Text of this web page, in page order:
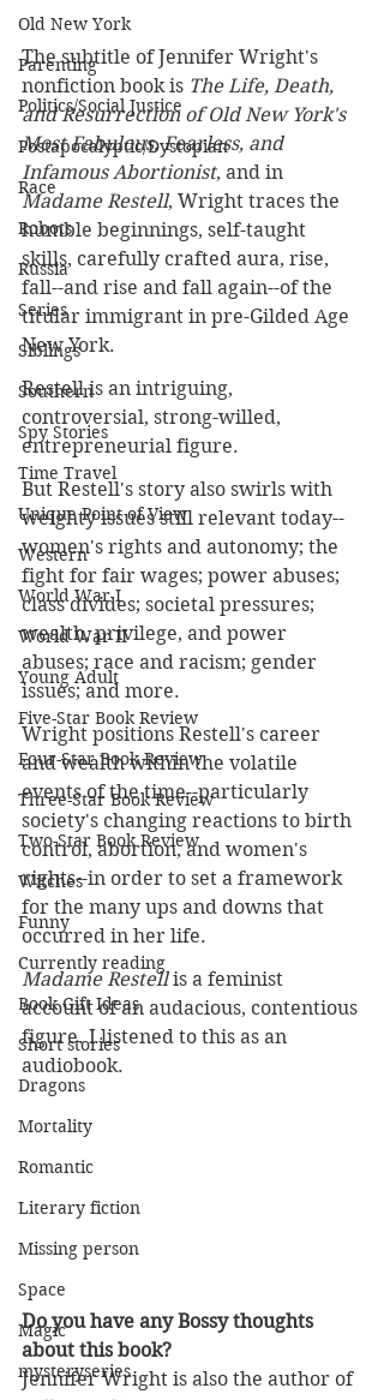
Old New York
Parenting
Politics/Social Justice
Postapocalyptic/Dystopian
Race
Robots
Russia
Series
Siblings
Southern
Spy Stories
Time Travel
Unique Point of View
Western
World War I
World War II
Young Adult
Five-Star Book Review
Four-Star Book Review
Three-Star Book Review
Two-Star Book Review
Witches
Funny
Currently reading
Book Gift Ideas
Short stories
Dragons
Mortality
Romantic
Literary fiction
Missing person
Space
Magic
mysteryseries
The subtitle of Jennifer Wright's
nonfiction book is The Life, Death,
and Resurrection of Old New York's
Most Fabulous, Fearless, and
Infamous Abortionist, and in
Madame Restell, Wright traces the
humble beginnings, self-taught
skills, carefully crafted aura, rise,
fall--and rise and fall again--of the
titular immigrant in pre-Gilded Age
New York.
Restell is an intriguing,
controversial, strong-willed,
entrepreneurial figure.
But Restell's story also swirls with
weighty issues still relevant today--
women's rights and autonomy; the
fight for fair wages; power abuses;
class divides; societal pressures;
wealth, privilege, and power
abuses; race and racism; gender
issues; and more.
Wright positions Restell's career
and wealth within the volatile
events of the time--particularly
society's changing reactions to birth
control, abortion, and women's
rights--in order to set a framework
for the many ups and downs that
occurred in her life.
Madame Restell is a feminist
account of an audacious, contentious
figure. I listened to this as an
audiobook.
Do you have any Bossy thoughts
about this book?
Jennifer Wright is also the author of